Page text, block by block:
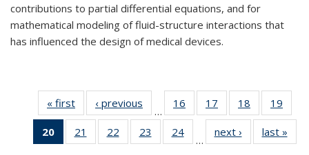
contributions to partial differential equations, and for
mathematical modeling of fluid-structure interactions that
has influenced the design of medical devices.
« first News‹ previous
…
16
of 49
News
17
of 49
News
18
of 49
News
19
20
of 49
News
21
of 49
News
22
of 49
News
23
of 49
News
24
News
…
next › Newslast »